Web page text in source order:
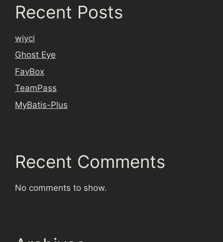
Recent Posts
wiyci
Ghost Eye
FavBox
TeamPass
MyBatis-Plus
Recent Comments
No comments to show.